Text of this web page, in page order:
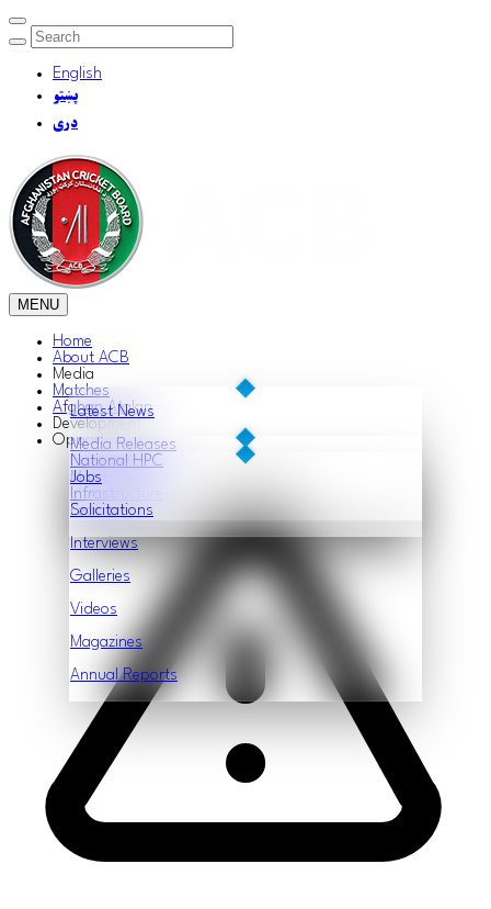
English
پښتو
دری
MENU
Home
About ACB
Media
Latest News
Media Releases
Match Reports
Features
Interviews
Galleries
Videos
Magazines
Annual Reports
Matches
Afghan Atalan
Development
National HPC
Infrastructure
Opportunities
Jobs
Solicitations